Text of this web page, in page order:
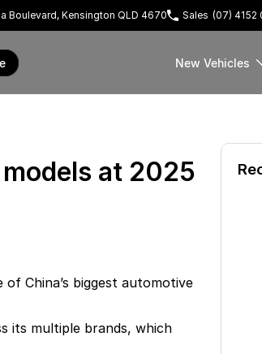
Boulevard, Kensington QLD 4670 Sales (07) 4152
New Vehicles
at 2025
China’s biggest automotive
its multiple brands, which